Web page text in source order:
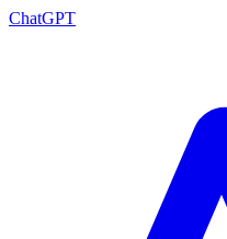
ChatGPT